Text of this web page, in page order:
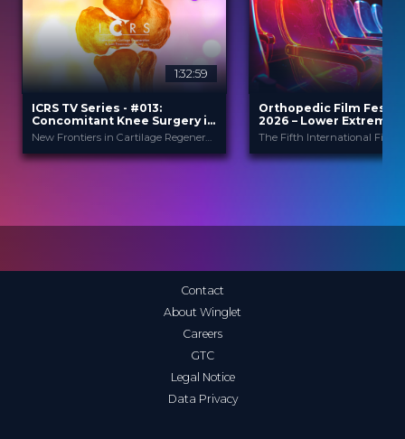
1:32:59
ICRS TV Series - #013:
Concomitant Knee Surgery in
Cartilage Regeneration: Real-
World Scenarios and Surgical
Strategies
New Frontiers in Cartilage Regeneration
Orthopedic Film
2026 – Lower Extremity
Sports
PRICE 49.00 €
Contact
About Winglet
Careers
GTC
Legal Notice
Data Privacy